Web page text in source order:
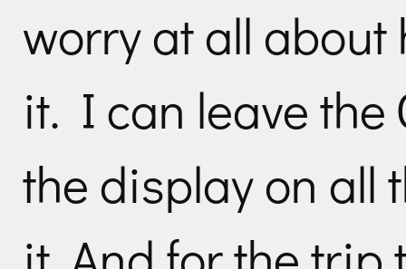
worry at all
it. I can leave the
the display on all